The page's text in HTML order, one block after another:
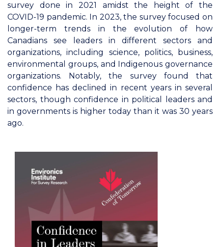
survey done in 2021 amidst the height of the
COVID-19 pandemic. In 2023, the survey focused on
longer-term trends in the evolution of how
Canadians see leaders in different sectors and
organizations, including science, politics, business,
environmental groups, and Indigenous governance
organizations. Notably, the survey found that
confidence has declined in recent years in several
sectors, though confidence in political leaders and
in governments is higher today than it was 30 years
ago.